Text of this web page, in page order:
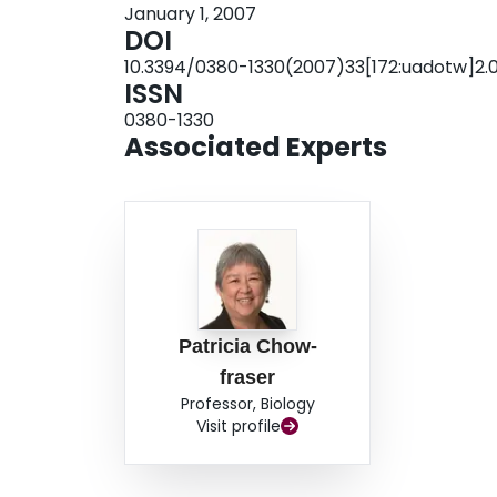
plant community from the 1940s to 1990s.
implemented in 1997, the calculated WMI
exotic species (WMIadj) was accounted for,
community were no longer evident. We show
agencies to assess the historic, current, and
Canadian national parks, Point Pelee National
January 1, 2007
DOI
10.3394/0380-
ISSN
0380-1330
Associated Experts
Patricia Chow-
fraser
Professor, Biology
Visit profile